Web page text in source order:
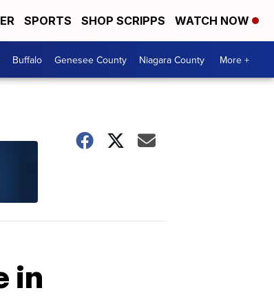
SPORTS SHOP SCRIPPS WATCH NOW
Buffalo Genesee County Niagara County More +
in